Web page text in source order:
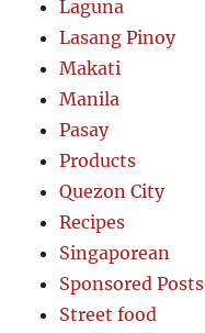
Laguna
Lasang Pinoy
Makati
Manila
Pasay
Products
Quezon City
Recipes
Singaporean
Sponsored Posts
Street food